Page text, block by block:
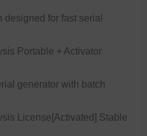
designed for fast serial
Portable + Activator
generator with batch
License[Activated] Stable